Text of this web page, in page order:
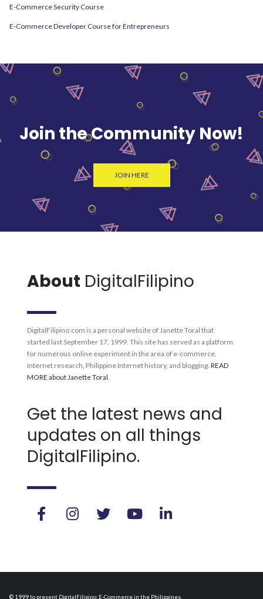
E-Commerce Security Course
E-Commerce Developer Course for Entrepreneurs
Join the Community Now!
JOIN HERE
About DigitalFilipino
DigitalFilipino.com is a personal website of Janette Toral that
started last September 17, 1999. This site has served as a platform
for numerous online experiment in the area of e-commerce,
Internet research, Philippine Internet history, and blogging. READ
MORE about Janette Toral.
Get the latest news and
updates on all things
DigitalFilipino.
© 1999 to present DigitalFilipino: E-Commerce in the Philippines.